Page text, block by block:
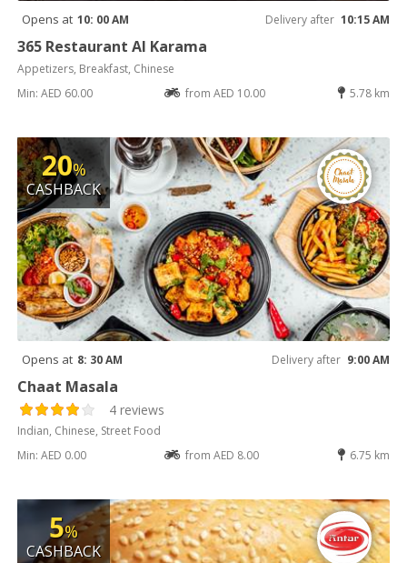
Opens at 10: 00 AM Delivery after 10:15 AM
365 Restaurant Al Karama
Appetizers, Breakfast, Chinese
Min: AED 60.00
from AED 10.00 5.78 km
20%
CASHBACK
Opens at 8: 30 AM Delivery after 9:00 AM
Chaat Masala
4 reviews
Indian, Chinese, Street Food
Min: AED 0.00
from AED 8.00 6.75 km
5%
CASHBACK